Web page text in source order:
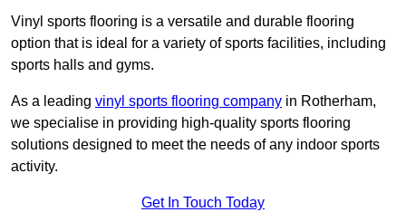
Vinyl sports flooring is a versatile and durable flooring
option that is ideal for a variety of sports facilities, including
sports halls and gyms.
As a leading vinyl sports flooring company in Rotherham,
we specialise in providing high-quality sports flooring
solutions designed to meet the needs of any indoor sports
activity.
Get In Touch Today